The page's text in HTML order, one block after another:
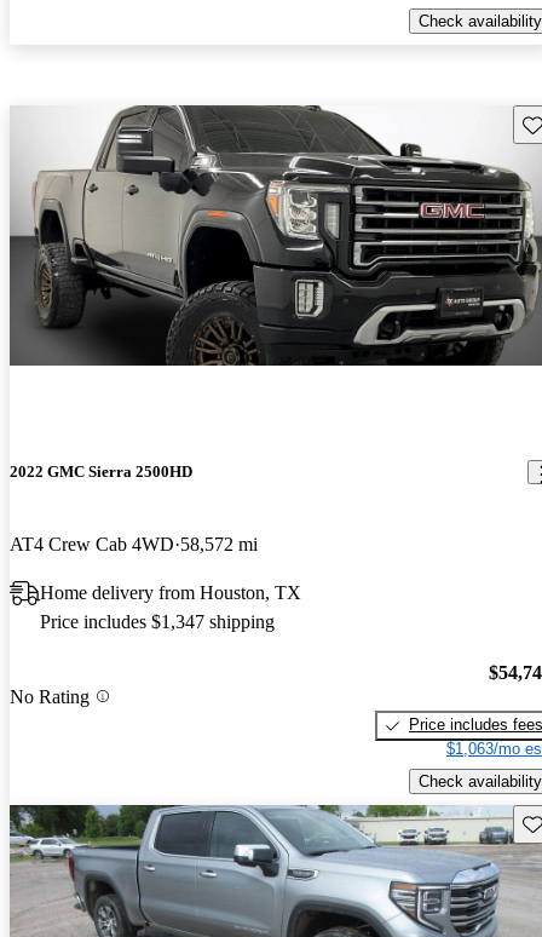
Check availability
2022 GMC Sierra 2500HD
AT4 Crew Cab 4WD 58,572 mi
Home delivery from Houston, TX
Price includes $1,347 shipping
No Rating
Price includes fees
$1,063/mo
Check availability